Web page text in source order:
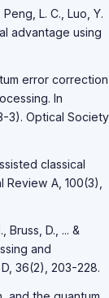
L. C., Luo, Y.
advantage using
error correction
In
3). Optical Society
classical
A, 100(3),
Bruss, D., ... &
and
36(2), 203-228.